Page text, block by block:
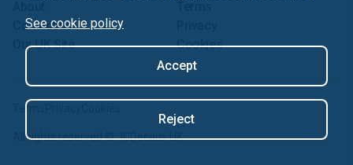
Contact us
Our UK Site
Cookies
Terms
All rights reserved ©JCDecaux UK
See cookie policy
Accept
Reject